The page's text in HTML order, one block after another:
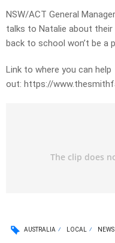
NSW/ACT General
talks to Natalie about their
back to school won’t be a
Link to where you can help
out: https://
AUSTRALIA LOCAL NEWS